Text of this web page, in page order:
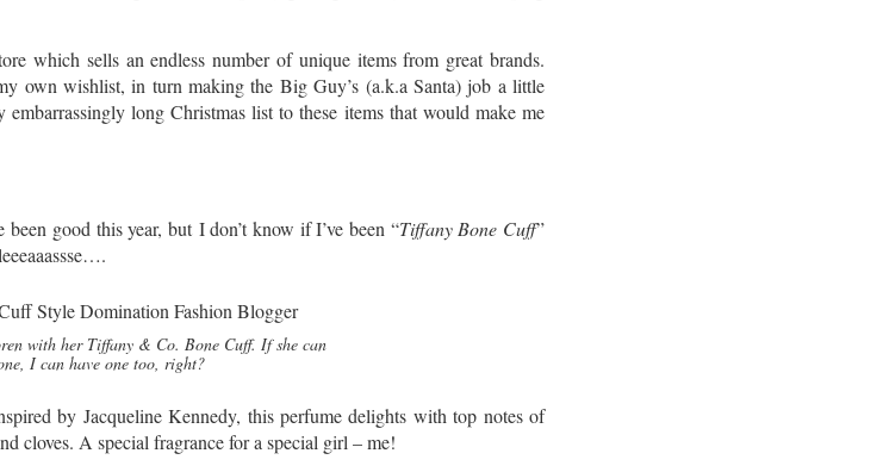
which sells an endless number of unique items from great brands.
own wishlist, in turn making the Big Guy’s (a.k.a Santa) job a little
long Christmas list to these items that would make me
been good this year, but I don’t know if I’ve been “Tiffany Bone Cuff”
with her Tiffany & Co. Bone Cuff. If she can
I can have one too, right?
by Jacqueline Kennedy, this perfume delights with top notes of
cloves. A special fragrance for a special girl – me!